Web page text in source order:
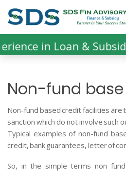
content
Loan & SubsidySince
Non-fund
Non-fund based credit facilities
sanction which do not involve such
Typical examples of non-fund
credit, bank guarantees, letter of
So, in the simple terms non